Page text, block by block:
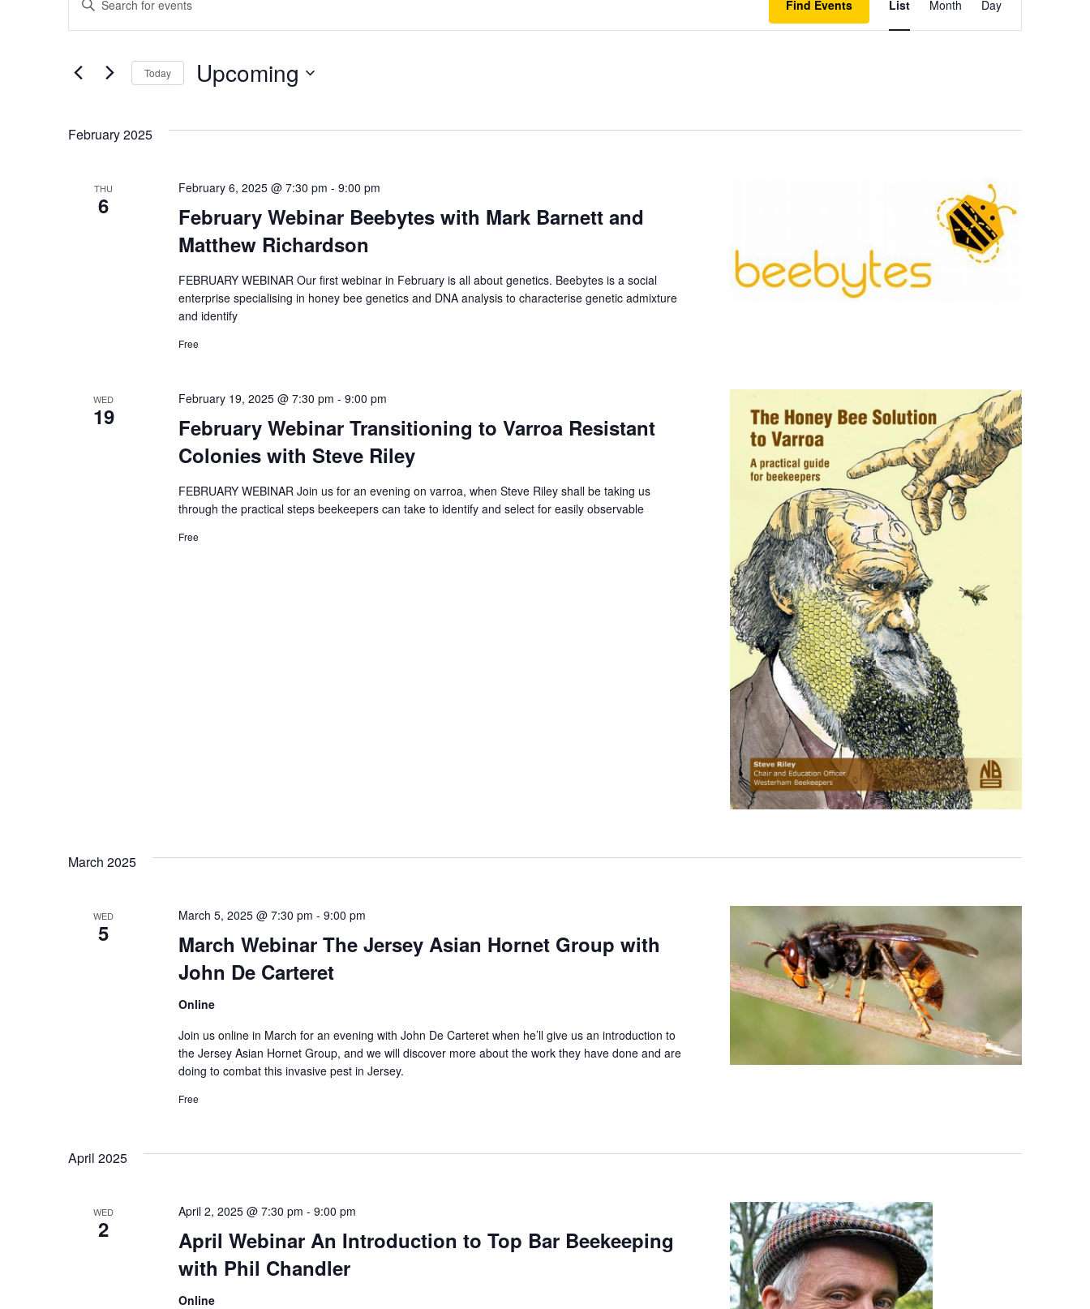
Search
and
Navigation
Events
Find Events
Views
List Month Day
Today Upcoming
February 2025
THU
6
February Webinar Beebytes with Mark Barnett and
Matthew Richardson
February 6, 2025 @ 7:30 pm - 9:00 pm
FEBRUARY WEBINAR Our first webinar in February is all about genetics. Beebytes is a social
enterprise specialising in honey bee genetics and DNA analysis to characterise genetic admixture
and identify
Free
WED
19
February Webinar Transitioning to Varroa Resistant
Colonies with Steve Riley
February 19, 2025 @ 7:30 pm - 9:00 pm
FEBRUARY WEBINAR Join us for an evening on varroa, when Steve Riley shall be taking us
through the practical steps beekeepers can take to identify and select for easily observable
Free
March 2025
WED
5
March Webinar The Jersey Asian Hornet Group with
John De Carteret
March 5, 2025 @ 7:30 pm - 9:00 pm
Online
Join us online in March for an evening with John De Carteret when he’ll give us an introduction to
the Jersey Asian Hornet Group, and we will discover more about the work they have done and are
doing to combat this invasive pest in Jersey.
Free
April 2025
WED
2
April Webinar An Introduction to Top Bar Beekeeping
with Phil Chandler
April 2, 2025 @ 7:30 pm - 9:00 pm
Online